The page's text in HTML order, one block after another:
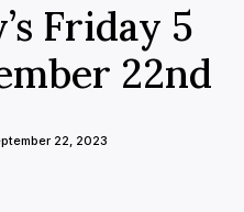
Friday 5
22nd
22, 2023